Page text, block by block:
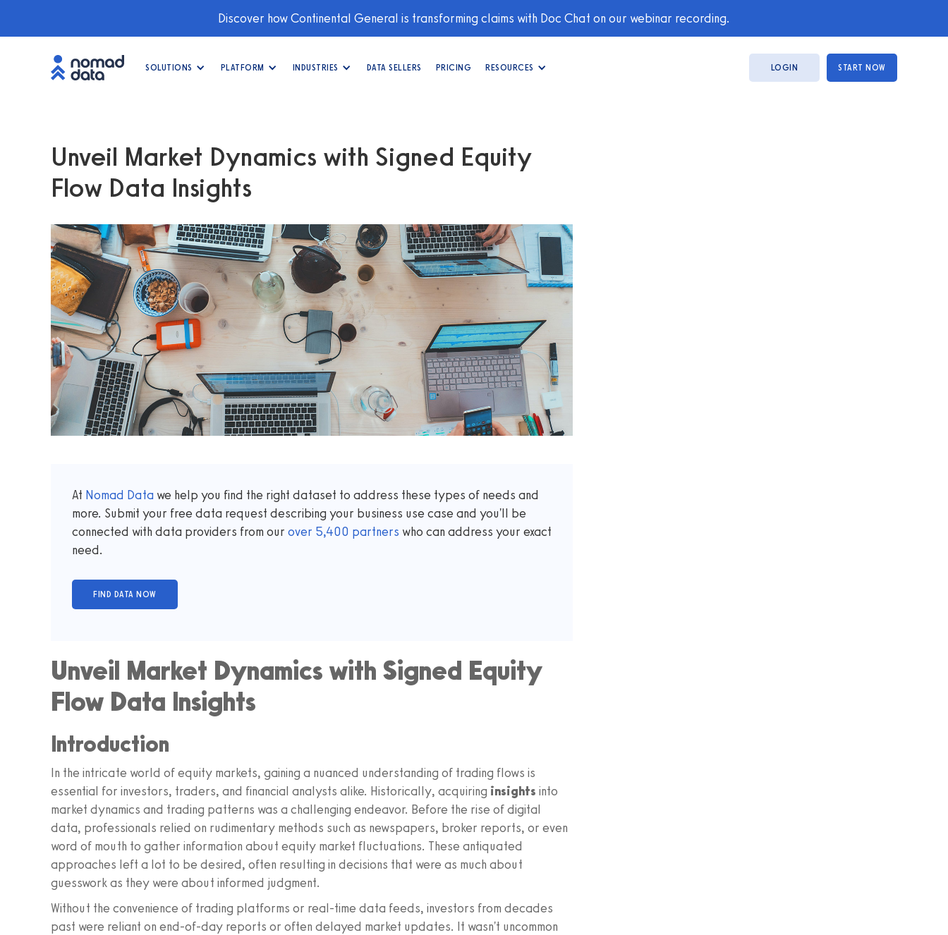
Discover how Continental General is transforming claims with Doc Chat on our webinar recording.
SOLUTIONS PLATFORM INDUSTRIES DATA SELLERS PRICING RESOURCES LOGIN START NOW
Unveil Market Dynamics with Signed Equity
Flow Data Insights
At Nomad Data we help you find the right dataset to address these types of needs and
more. Submit your free data request describing your business use case and you'll be
connected with data providers from our over 5,400 partners who can address your exact
need.
Unveil Market Dynamics with Signed Equity
Flow Data Insights
Introduction
In the intricate world of equity markets, gaining a nuanced understanding of trading flows is
essential for investors, traders, and financial analysts alike. Historically, acquiring insights into
market dynamics and trading patterns was a challenging endeavor. Before the rise of digital
data, professionals relied on rudimentary methods such as newspapers, broker reports, or even
word of mouth to gather information about equity market fluctuations. These antiquated
approaches left a lot to be desired, often resulting in decisions that were as much about
guesswork as they were about informed judgment.
Without the convenience of trading platforms or real-time data feeds, investors from decades
past were reliant on end-of-day reports or often delayed market updates. It wasn't uncommon